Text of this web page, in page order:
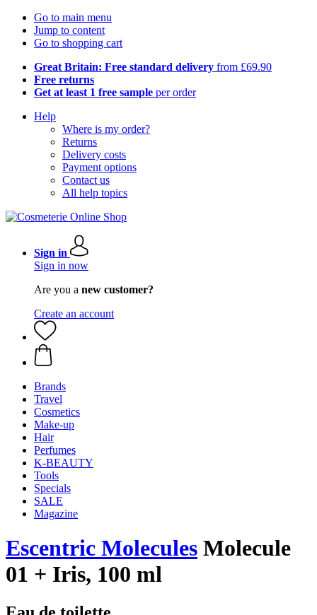
Go to main menu
Jump to content
Go to shopping cart
Great Britain: Free standard delivery from £69.90
Free returns
Get at least 1 free sample per order
Help
Where is my order?
Returns
Delivery costs
Payment options
Contact us
All help topics
Sign in
Sign in now
Are you a new customer?
Create an account
Brands
Travel
Cosmetics
Make-up
Hair
Perfumes
K-BEAUTY
Tools
Specials
SALE
Magazine
Escentric Molecules Molecule
01 + Iris, 100 ml